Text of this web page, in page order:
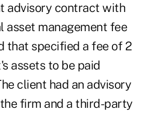
advisory contract with
asset management fee
that specified a fee of 2
assets to be paid
client had an advisory
firm and a third-party